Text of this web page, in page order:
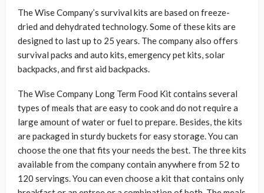
The Wise Company’s survival kits are based on freeze-
dried and dehydrated technology. Some of these kits are
designed to last up to 25 years. The company also offers
survival packs and auto kits, emergency pet kits, solar
backpacks, and first aid backpacks.
The Wise Company Long Term Food Kit contains several
types of meals that are easy to cook and do not require a
large amount of water or fuel to prepare. Besides, the kits
are packaged in sturdy buckets for easy storage. You can
choose the one that fits your needs the best. The three kits
available from the company contain anywhere from 52 to
120 servings. You can even choose a kit that contains only